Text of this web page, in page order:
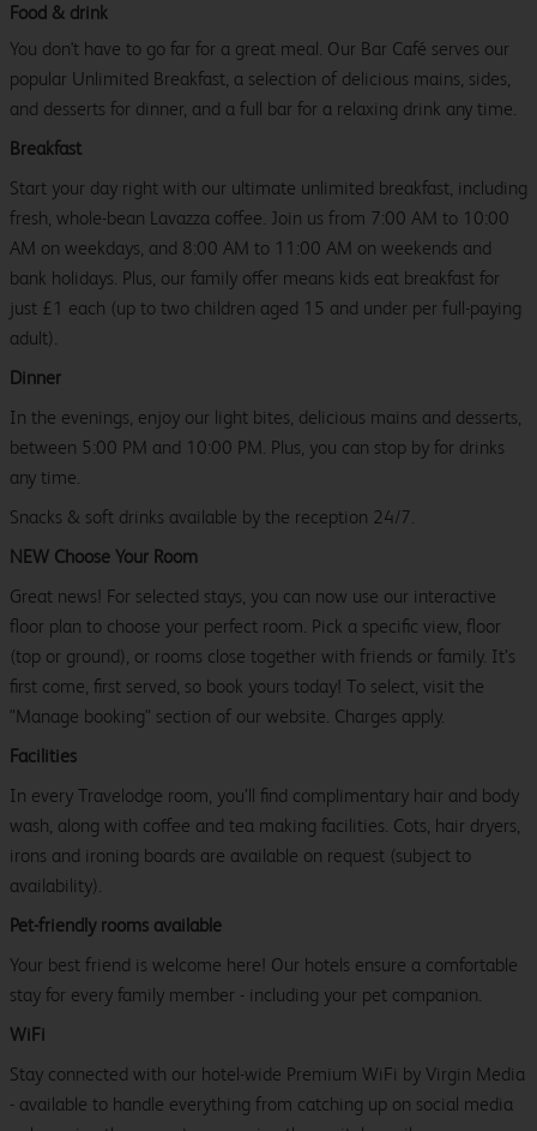
Food & drink
You don't have to go far for a great meal. Our Bar Café serves our
popular Unlimited Breakfast, a selection of delicious mains, sides,
and desserts for dinner, and a full bar for a relaxing drink any time.
Breakfast
Start your day right with our ultimate unlimited breakfast, including
fresh, whole-bean Lavazza coffee. Join us from 7:00 AM to 10:00
AM on weekdays, and 8:00 AM to 11:00 AM on weekends and
bank holidays. Plus, our family offer means kids eat breakfast for
just £1 each (up to two children aged 15 and under per full-paying
adult).
Dinner
In the evenings, enjoy our light bites, delicious mains and desserts,
between 5:00 PM and 10:00 PM. Plus, you can stop by for drinks
any time.
Snacks & soft drinks available by the reception 24/7.
NEW Choose Your Room
Great news! For selected stays, you can now use our interactive
floor plan to choose your perfect room. Pick a specific view, floor
(top or ground), or rooms close together with friends or family. It’s
first come, first served, so book yours today! To select, visit the
"Manage booking" section of our website. Charges apply.
Facilities
In every Travelodge room, you’ll find complimentary hair and body
wash, along with coffee and tea making facilities. Cots, hair dryers,
irons and ironing boards are available on request (subject to
availability).
Pet-friendly rooms available
Your best friend is welcome here! Our hotels ensure a comfortable
stay for every family member - including your pet companion.
WiFi
Stay connected with our hotel-wide Premium WiFi by Virgin Media
- available to handle everything from catching up on social media